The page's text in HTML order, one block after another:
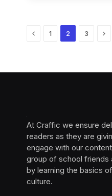
Previous
1 2 3
At Craffic we ensure
readers as they are
engage with our
group of school friends
by learning the basics
culture. ‎ ‎ ‎‎ ‎ ‎